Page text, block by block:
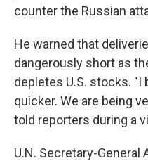
counter the Russian
He warned that
dangerously short as
depletes U.S. stocks. "I
quicker. We are being
told reporters during a
U.N. Secretary-General